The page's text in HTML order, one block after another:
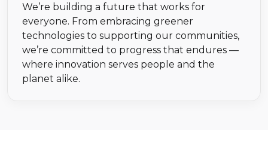
We’re building a future that works for
everyone. From embracing greener
technologies to supporting our communities,
we’re committed to progress that endures —
where innovation serves people and the
planet alike.